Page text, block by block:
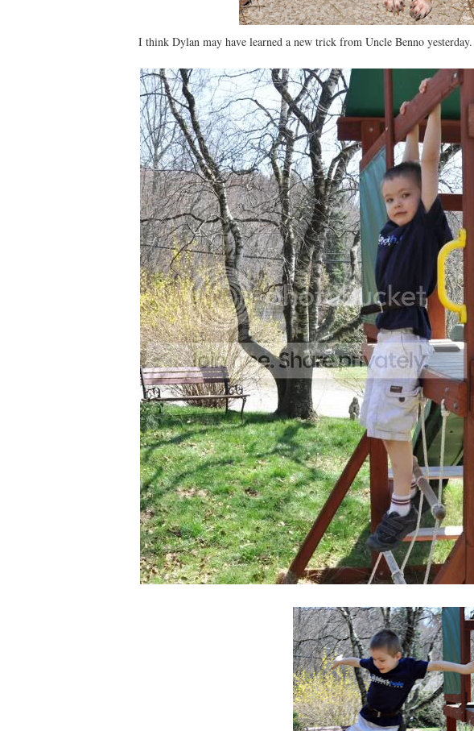
I think Dylan may have learned a new trick from Uncle Benno yesterday.